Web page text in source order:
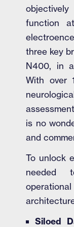
function
three key
N400, in a
With over
is no
and
To unlock
needed
Siloed